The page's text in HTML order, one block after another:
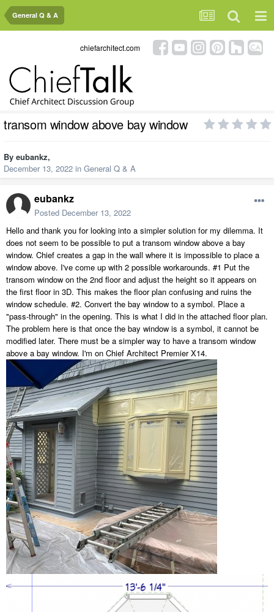
General Q & A
chiefarchitect.com
transom window above bay window
By eubankz,
December 13, 2022 in General Q & A
eubankz
Posted December 13, 2022
Hello and thank you for looking into a simpler solution for my dilemma. It
does not seem to be possible to put a transom window above a bay
window. Chief creates a gap in the wall where it is impossible to place a
window above. I've come up with 2 possible workarounds. #1 Put the
transom window on the 2nd floor and adjust the height so it appears on
the first floor in 3D. This makes the floor plan confusing and ruins the
window schedule. #2. Convert the bay window to a symbol. Place a
"pass-through" in the opening. This is what I did in the attached floor plan.
The problem here is that once the bay window is a symbol, it cannot be
modified later. There must be a simpler way to have a transom window
above a bay window. I'm on Chief Architect Premier X14.